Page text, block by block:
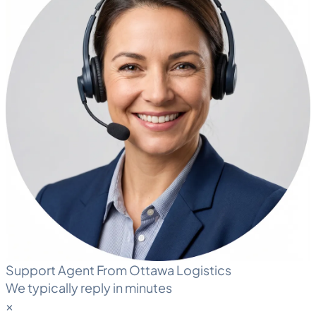
Support Agent From Ottawa Logistics
We typically reply in minutes
×